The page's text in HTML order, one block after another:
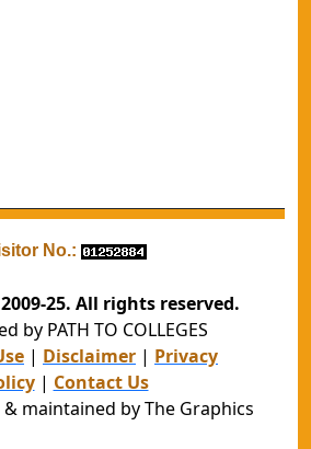
No.:
25. All rights reserved.
by PATH TO COLLEGES
| Disclaimer | Privacy
| Contact Us
maintained by The Graphics